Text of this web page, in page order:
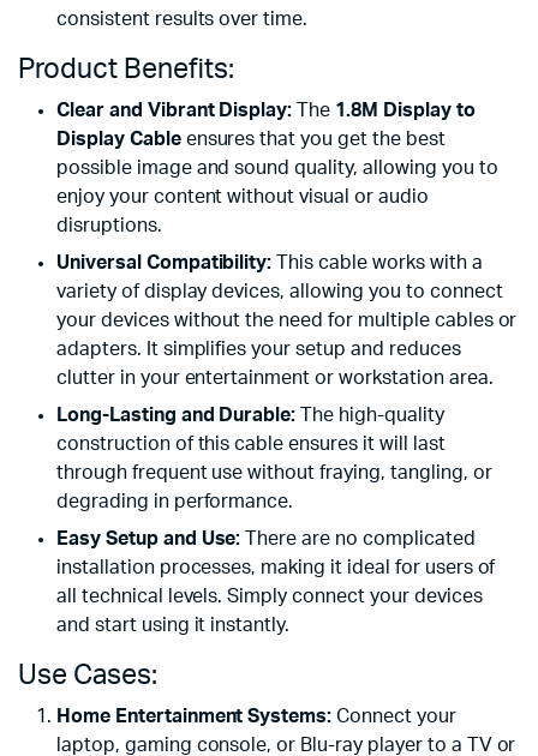
consistent results over time.
Product Benefits:
Clear and Vibrant Display: The 1.8M Display to
Display Cableensures that you get the best
possible image and sound quality, allowing you to
enjoy your content without visual or audio
disruptions.
Universal Compatibility: This cable works with a
variety of display devices, allowing you to connect
your devices without the need for multiple cables or
adapters. It simplifies your setup and reduces
clutter in your entertainment or workstation area.
Long-Lasting and Durable: The high-quality
construction of this cable ensures it will last
through frequent use without fraying, tangling, or
degrading in performance.
Easy Setup and Use: There are no complicated
installation processes, making it ideal for users of
all technical levels. Simply connect your devices
and start using it instantly.
Use Cases:
Home Entertainment Systems: Connect your
laptop, gaming console, or Blu-ray player to a TV or